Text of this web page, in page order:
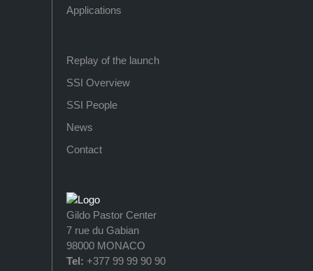
Applications
Replay of the launch
SSI Overview
SSI People
News
Contact
Gildo Pastor Center
7 rue du Gabian
98000 MONACO
Tel: +377 99 99 90 90